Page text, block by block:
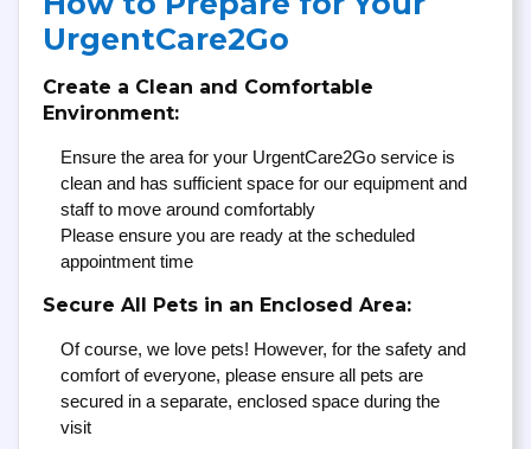
UrgentCare2Go
Create a Clean and Comfortable
Environment:
Ensure the area for your UrgentCare2Go service is
clean and has sufficient space for our equipment and
staff to move around comfortably
Please ensure you are ready at the scheduled
appointment time
Secure All Pets in an Enclosed Area:
Of course, we love pets! However, for the safety and
comfort of everyone, please ensure all pets are
secured in a separate, enclosed space during the
visit